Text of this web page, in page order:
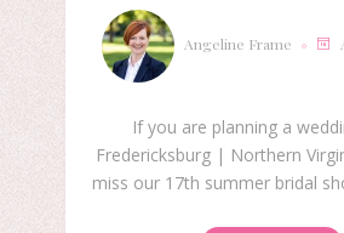
Angeline Frame
If you are planning a
Fredericksburg | Northern
miss our 17th summer bridal